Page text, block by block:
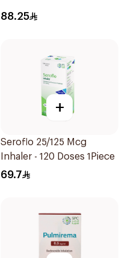
88.25
+
Seroflo 25/125 Mcg
Inhaler - 120 Doses 1Piece
69.7